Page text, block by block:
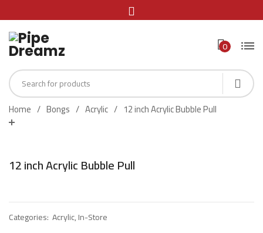
0
Home Bongs Acrylic 12 inch Acrylic Bubble Pull
12 inch Acrylic Bubble Pull
Categories: Acrylic,In-Store